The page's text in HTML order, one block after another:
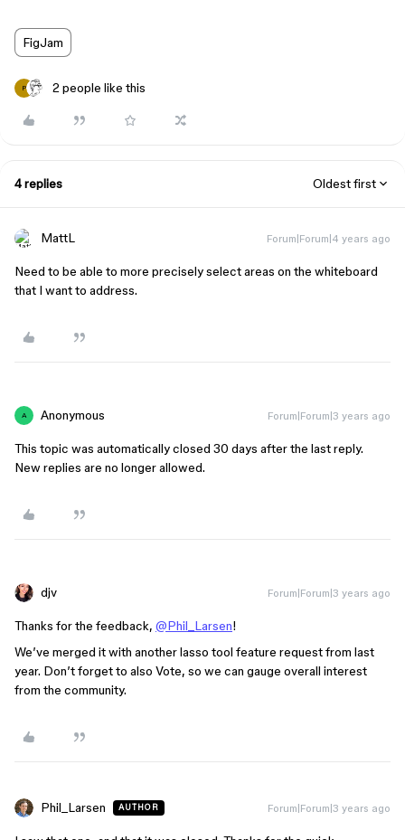
FigJam
P 2 people like this
4 replies Oldest first
MattL Forum|Forum|4 years ago
Need to be able to more precisely select areas on the whiteboard
that I want to address.
A Anonymous Forum|Forum|3 years ago
This topic was automatically closed 30 days after the last reply.
New replies are no longer allowed.
djv Forum|Forum|3 years ago
Thanks for the feedback, @Phil_Larsen!
We’ve merged it with another lasso tool feature request from last
year. Don’t forget to also Vote, so we can gauge overall interest
from the community.
Phil_Larsen AUTHOR Forum|Forum|3 years ago